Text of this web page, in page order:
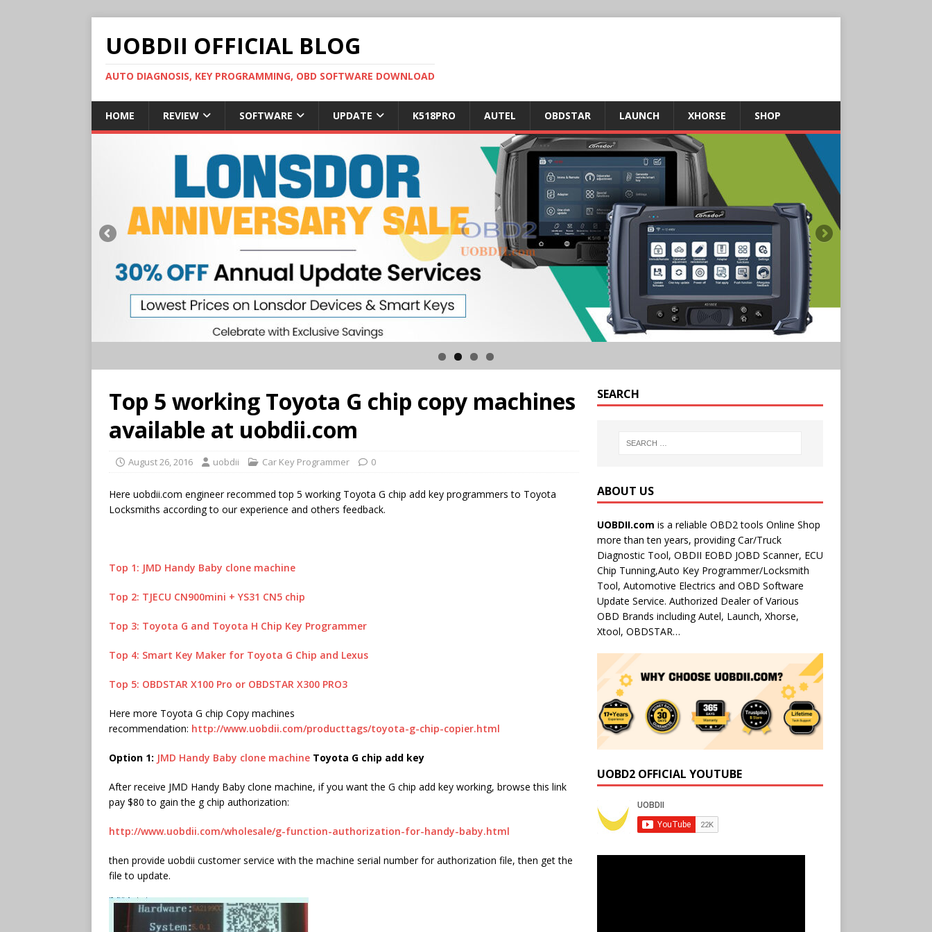
UOBDII OFFICIAL BLOG
AUTO DIAGNOSIS, KEY PROGRAMMING, OBD SOFTWARE DOWNLOAD
HOME REVIEW SOFTWARE UPDATE K518PRO AUTEL OBDSTAR LAUNCH XHORSE SHOP
Top 5 working Toyota G chip copy machines
available at uobdii.com
August 26, 2016 uobdii Car Key Programmer 0
Here uobdii.com engineer recommed top 5 working Toyota G chip add key programmers to Toyota
Locksmiths according to our experience and others feedback.
Top 1: JMD Handy Baby clone machine
Top 2: TJECU CN900mini + YS31 CN5 chip
Top 3: Toyota G and Toyota H Chip Key Programmer
Top 4: Smart Key Maker for Toyota G Chip and Lexus
Top 5: OBDSTAR X100 Pro or OBDSTAR X300 PRO3
Here more Toyota G chip Copy machines
recommendation: http://www.uobdii.com/producttags/toyota-g-chip-copier.html
Option 1: JMD Handy Baby clone machine Toyota G chip add key
After receive JMD Handy Baby clone machine, if you want the G chip add key working, browse this link
pay $80 to gain the g chip authorization:
http://www.uobdii.com/wholesale/g-function-authorization-for-handy-baby.html
then provide uobdii customer service with the machine serial number for authorization file, then get the
file to update.
SEARCH
ABOUT US
UOBDII.com is a reliable OBD2 tools Online Shop
more than ten years, providing Car/Truck
Diagnostic Tool, OBDII EOBD JOBD Scanner, ECU
Chip Tunning,Auto Key Programmer/Locksmith
Tool, Automotive Electrics and OBD Software
Update Service. Authorized Dealer of Various
OBD Brands including Autel, Launch, Xhorse,
Xtool, OBDSTAR…
UOBD2 OFFICIAL YOUTUBE